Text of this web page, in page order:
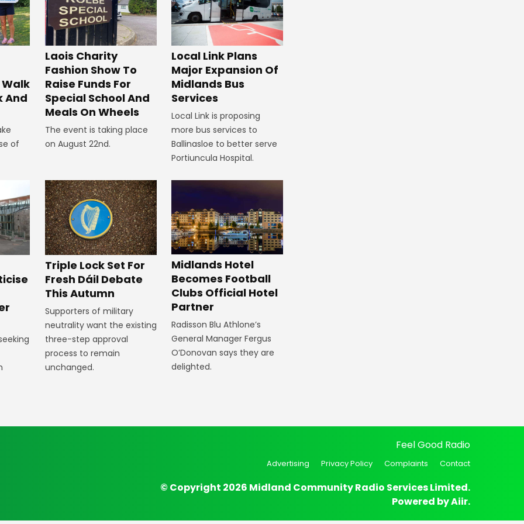
And
of
Laois Charity
Fashion Show To
Raise Funds For
Special School And
Meals On Wheels
The event is taking place
on August 22nd.
Local Link Plans
Major Expansion Of
Midlands Bus
Services
Local Link is proposing
more bus services to
Ballinasloe to better serve
Portiuncula Hospital.
Triple Lock Set For
Fresh Dáil Debate
This Autumn
Supporters of military
neutrality want the existing
three-step approval
process to remain
unchanged.
Midlands Hotel
Becomes Football
Clubs Official Hotel
Partner
Radisson Blu Athlone’s
General Manager Fergus
O’Donovan says they are
delighted.
Feel Good Radio
Advertising Privacy Policy Complaints Contact
© Copyright 2026 Midland Community Radio Services Limited.
Powered byAiir.